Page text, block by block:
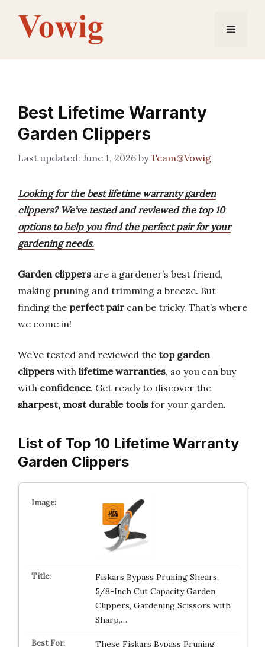
content
Menu
Best Lifetime Warranty
Garden Clippers
June 1, 2026 byTeam@Vowig
Looking for the best lifetime warranty garden
clippers? We’ve tested and reviewed the top 10
options to help you find the perfect pair for your
gardening needs.
Garden clippers are a gardener’s best friend,
making pruning and trimming a breeze. But
finding the perfect pair can be tricky. That’s where
we come in!
We’ve tested and reviewed the top garden
clippers with lifetime warranties, so you can buy
with confidence. Get ready to discover the
sharpest, most durable tools for your garden.
List of Top 10 Lifetime Warranty
Garden Clippers
Fiskars Bypass Pruning Shears,
5/8-Inch Cut Capacity Garden
Clippers, Gardening Scissors with
Sharp,…
These Fiskars Bypass Pruning